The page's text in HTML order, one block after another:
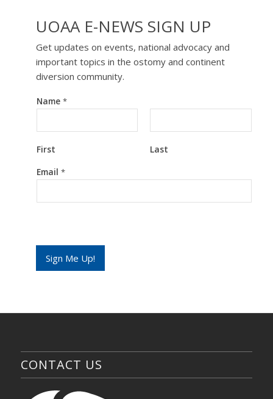
UOAA E-NEWS SIGN UP
Get updates on events, national advocacy and
important topics in the ostomy and continent
diversion community.
Name *
First
Last
*
Email *
Sign Me Up!
CONTACT US